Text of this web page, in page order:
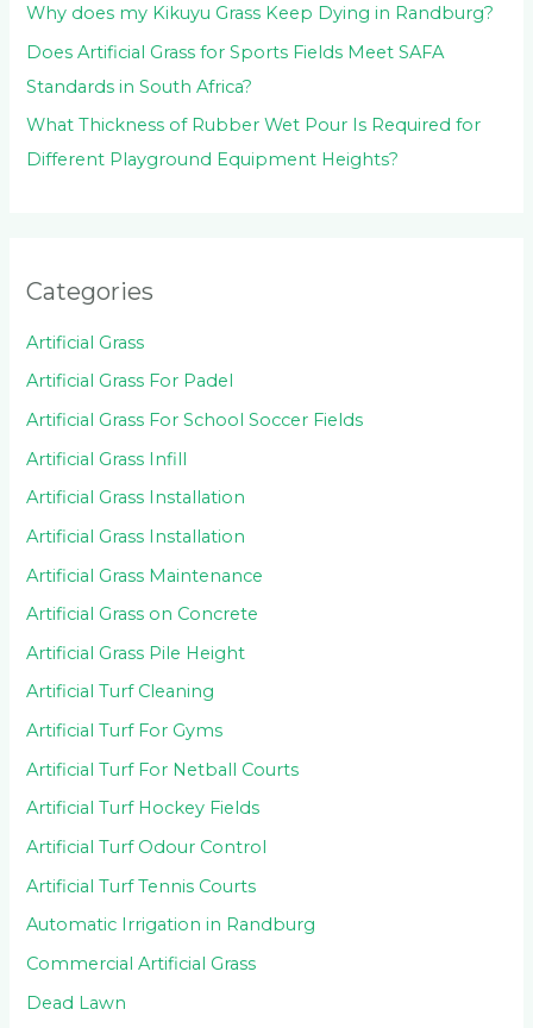
Why does my Kikuyu Grass Keep Dying in Randburg?
Does Artificial Grass for Sports Fields Meet SAFA
Standards in South Africa?
What Thickness of Rubber Wet Pour Is Required for
Different Playground Equipment Heights?
Categories
Artificial Grass
Artificial Grass For Padel
Artificial Grass For School Soccer Fields
Artificial Grass Infill
Artificial Grass Installation
Artificial Grass Installation
Artificial Grass Maintenance
Artificial Grass on Concrete
Artificial Grass Pile Height
Artificial Turf Cleaning
Artificial Turf For Gyms
Artificial Turf For Netball Courts
Artificial Turf Hockey Fields
Artificial Turf Odour Control
Artificial Turf Tennis Courts
Automatic Irrigation in Randburg
Commercial Artificial Grass
Dead Lawn